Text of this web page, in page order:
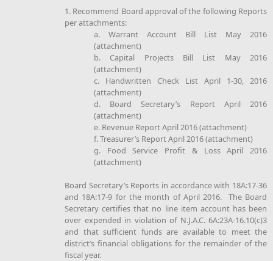
1. Recommend Board approval of the following Reports
per attachments:
a. Warrant Account Bill List May 2016
(attachment)
b. Capital Projects Bill List May 2016
(attachment)
c. Handwritten Check List April 1-30, 2016
(attachment)
d. Board Secretary’s Report April 2016
(attachment)
e. Revenue Report April 2016 (attachment)
f. Treasurer’s Report April 2016 (attachment)
g. Food Service Profit & Loss April 2016
(attachment)
Board Secretary’s Reports in accordance with 18A:17-36
and 18A:17-9 for the month of April 2016. The Board
Secretary certifies that no line item account has been
over expended in violation of N.J.A.C. 6A:23A-16.10(c)3
and that sufficient funds are available to meet the
district’s financial obligations for the remainder of the
fiscal year.